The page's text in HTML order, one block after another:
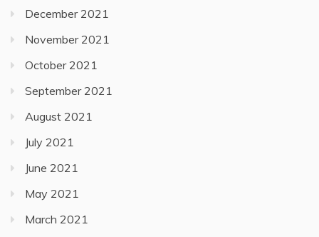
December 2021
November 2021
October 2021
September 2021
August 2021
July 2021
June 2021
May 2021
March 2021